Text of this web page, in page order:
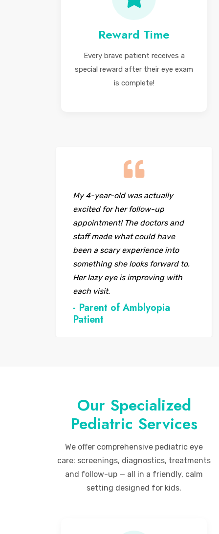
Reward Time
Every brave patient receives a
special reward after their eye exam
is complete!
My 4-year-old was actually
excited for her follow-up
appointment! The doctors and
staff made what could have
been a scary experience into
something she looks forward to.
Her lazy eye is improving with
each visit.
- Parent of Amblyopia
Patient
Our Specialized
Pediatric Services
We offer comprehensive pediatric eye
care: screenings, diagnostics, treatments
and follow-up — all in a friendly, calm
setting designed for kids.